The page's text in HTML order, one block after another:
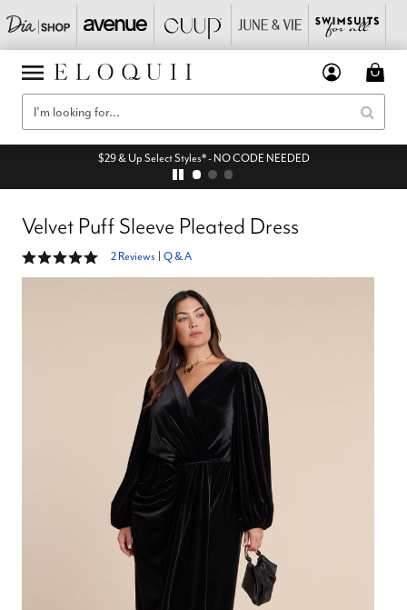
$29 & Up Select Styles* - NO CODE NEEDED
Velvet Puff Sleeve Pleated Dress
5 out of 5 Customer Rating
2 Reviews Q & A